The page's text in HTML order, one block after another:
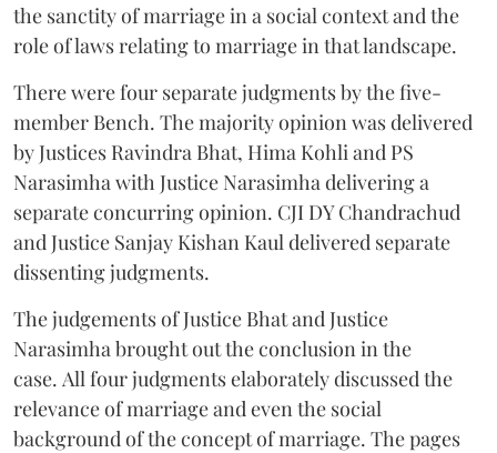
the sanctity of marriage in a social context and the
role of laws relating to marriage in that landscape.
There were four separate judgments by the five-
member Bench. The majority opinion was delivered
by Justices Ravindra Bhat, Hima Kohli and PS
Narasimha with Justice Narasimha delivering a
separate concurring opinion. CJI DY Chandrachud
and Justice Sanjay Kishan Kaul delivered separate
dissenting judgments.
The judgements of Justice Bhat and Justice
Narasimha brought out the conclusion in the
case. All four judgments elaborately discussed the
relevance of marriage and even the social
background of the concept of marriage. The pages